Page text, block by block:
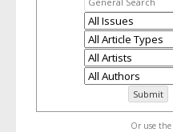
Or use the